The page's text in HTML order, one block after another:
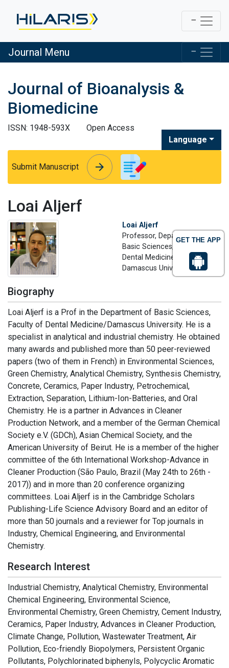
GET THE APP
Journal Menu
Journal of Bioanalysis &
Biomedicine
ISSN: 1948-593X
Open Access
Language
Submit Manuscript arrow_forward
arrow_forward
Loai Aljerf
Loai Aljerf
Professor, Department of
Basic Sciences, Faculty of
Dental Medicine
Damascus University, Syria
Biography
Loai Aljerf is a Prof in the Department of Basic Sciences,
Faculty of Dental Medicine/Damascus University. He is a
specialist in analytical and industrial chemistry. He obtained
many awards and published more than 50 peer-reviewed
papers (two of them in French) in Environmental Sciences,
Green Chemistry, Analytical Chemistry, Synthesis Chemistry,
Concrete, Ceramics, Paper Industry, Petrochemical,
Extraction, Separation, Lithium-Ion-Batteries, and Oral
Chemistry. He is a partner in Advances in Cleaner
Production Network, and a member of the German Chemical
Society e.V. (GDCh), Asian Chemical Society, and the
American University of Beirut. He is a member of the higher
committee of the 6th International Workshop-Advance in
Cleaner Production (São Paulo, Brazil (May 24th to 26th -
2017)) and in more than 20 conference organizing
committees. Loai Aljerf is in the Cambridge Scholars
Publishing-Life Science Advisory Board and an editor of
more than 50 journals and a reviewer for Top journals in
Industry, Chemical Engineering, and Environmental
Chemistry.
Research Interest
Industrial Chemistry, Analytical Chemistry, Environmental
Chemical Engineering, Environmental Science,
Environmental Chemistry, Green Chemistry, Cement Industry,
Ceramics, Paper Industry, Advances in Cleaner Production,
Climate Change, Pollution, Wastewater Treatment, Air
Pollution, Eco-friendly Biopolymers, Persistent Organic
Pollutants, Polychlorinated biphenyls, Polycyclic Aromatic